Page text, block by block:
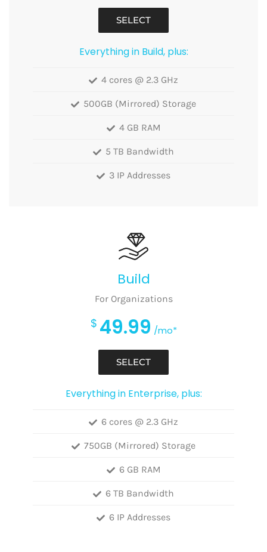
Everything in Build, plus:
4 cores @ 2.3 GHz
500GB (Mirrored) Storage
4 GB RAM
5 TB Bandwidth
3 IP Addresses
SELECT
Build
For Organizations
$ 49.99 /mo*
Everything in Enterprise, plus:
6 cores @ 2.3 GHz
750GB (Mirrored) Storage
6 GB RAM
6 TB Bandwidth
6 IP Addresses
SELECT